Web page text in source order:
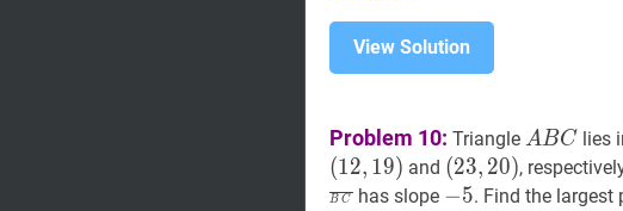
View Solution
Problem 10: Triangle A BCA
B
C
ABC lies
(12, 19) and (23, 20)
(23,20)
(23, 20),
B C has slope −5-
−5. Find the largest